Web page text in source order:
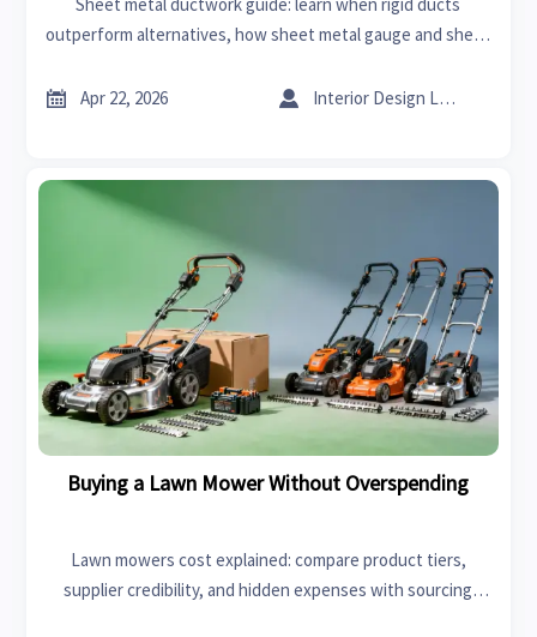
outperform alternatives, how sheet metal gauge and sheet
 Apr 22, 2026  Interior Design Lead
Buying a Lawn Mower Without Overspending
Lawn mowers cost explained: compare product tiers,
supplier credibility, and hidden expenses with sourcing